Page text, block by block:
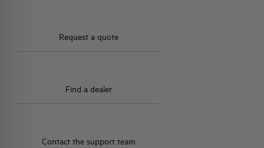
Request a quote
Find a dealer
Contact the support team